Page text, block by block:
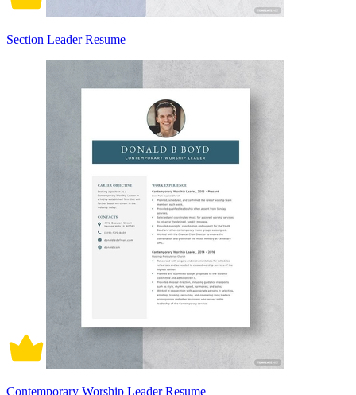
Section Leader Resume
Contemporary Worship Leader Resume